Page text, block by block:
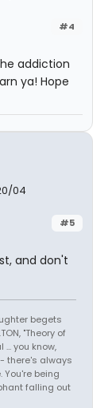
#4
addiction
ya! Hope
04
#5
and don't
begets
"Theory of
you know,
there's always
You're being
falling out